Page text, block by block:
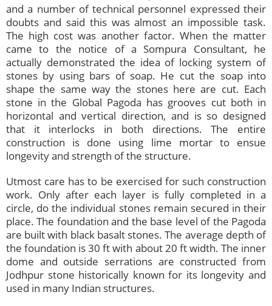
and a number of technical personnel expressed their
doubts and said this was almost an impossible task.
The high cost was another factor. When the matter
came to the notice of a Sompura Consultant, he
actually demonstrated the idea of locking system of
stones by using bars of soap. He cut the soap into
shape the same way the stones here are cut. Each
stone in the Global Pagoda has grooves cut both in
horizontal and vertical direction, and is so designed
that it interlocks in both directions. The entire
construction is done using lime mortar to ensue
longevity and strength of the structure.
Utmost care has to be exercised for such construction
work. Only after each layer is fully completed in a
circle, do the individual stones remain secured in their
place. The foundation and the base level of the Pagoda
are built with black basalt stones. The average depth of
the foundation is 30 ft with about 20 ft width. The inner
dome and outside serrations are constructed from
Jodhpur stone historically known for its longevity and
used in many Indian structures.